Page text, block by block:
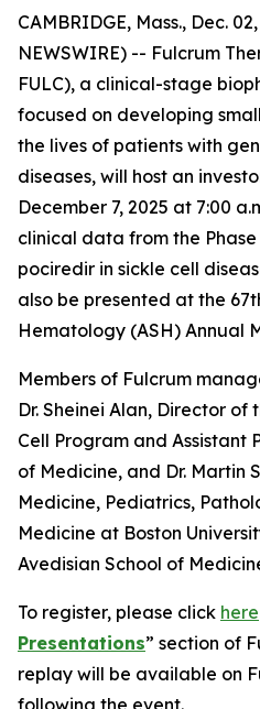
CAMBRIDGE, Mass., Dec.
NEWSWIRE) -- Fulcrum
FULC), a clinical-stage
focused on developing
the lives of patients with
diseases, will host an
December 7, 2025 at 7:00
clinical data from the
pociredir in sickle cell
also be presented at the
Hematology (ASH) Annual
Members of Fulcrum
Dr. Sheinei Alan, Director
Cell Program and Assistant
of Medicine, and Dr. Martin
Medicine, Pediatrics,
Medicine at Boston
Avedisian School of
To register, please click here
Presentations” section of
replay will be available on
following the event.